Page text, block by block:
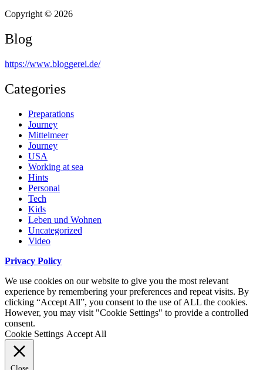
Copyright © 2026
Blog
https://www.bloggerei.de/
Categories
Preparations
Journey
Mittelmeer
Journey
USA
Working at sea
Hints
Personal
Tech
Kids
Leben und Wohnen
Uncategorized
Video
Privacy Policy
We use cookies on our website to give you the most relevant
experience by remembering your preferences and repeat visits. By
clicking “Accept All”, you consent to the use of ALL the cookies.
However, you may visit "Cookie Settings" to provide a controlled
consent.
Cookie Settings Accept All
Close